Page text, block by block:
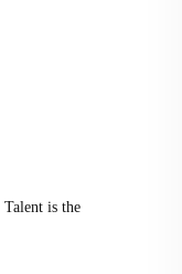
is the